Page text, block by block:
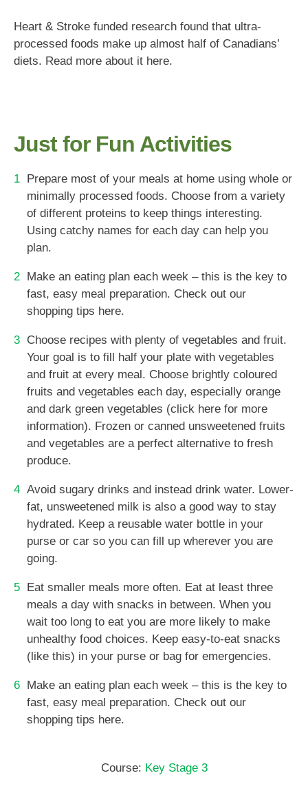
Heart & Stroke funded research found that ultra-
processed foods make up almost half of Canadians’
diets. Read more about it here.
Just for Fun Activities
Prepare most of your meals at home using whole or
minimally processed foods. Choose from a variety
of different proteins to keep things interesting.
Using catchy names for each day can help you
plan.
Make an eating plan each week – this is the key to
fast, easy meal preparation. Check out our
shopping tips here.
Choose recipes with plenty of vegetables and fruit.
Your goal is to fill half your plate with vegetables
and fruit at every meal. Choose brightly coloured
fruits and vegetables each day, especially orange
and dark green vegetables (click here for more
information). Frozen or canned unsweetened fruits
and vegetables are a perfect alternative to fresh
produce.
Avoid sugary drinks and instead drink water. Lower-
fat, unsweetened milk is also a good way to stay
hydrated. Keep a reusable water bottle in your
purse or car so you can fill up wherever you are
going.
Eat smaller meals more often. Eat at least three
meals a day with snacks in between. When you
wait too long to eat you are more likely to make
unhealthy food choices. Keep easy-to-eat snacks
(like this) in your purse or bag for emergencies.
Make an eating plan each week – this is the key to
fast, easy meal preparation. Check out our
shopping tips here.
Course: Key Stage 3